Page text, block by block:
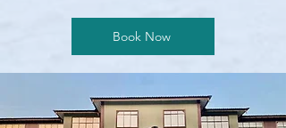
Book Now